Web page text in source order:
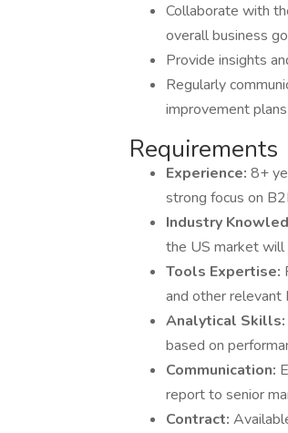
Collaborate with
overall business
Provide insights
Regularly
improvement plans
Requirements
Experience: 8+
strong focus on
Industry
the US market will
Tools Expertise:
and other relevant
Analytical Skills:
based on
Communication:
report to senior
Contract: